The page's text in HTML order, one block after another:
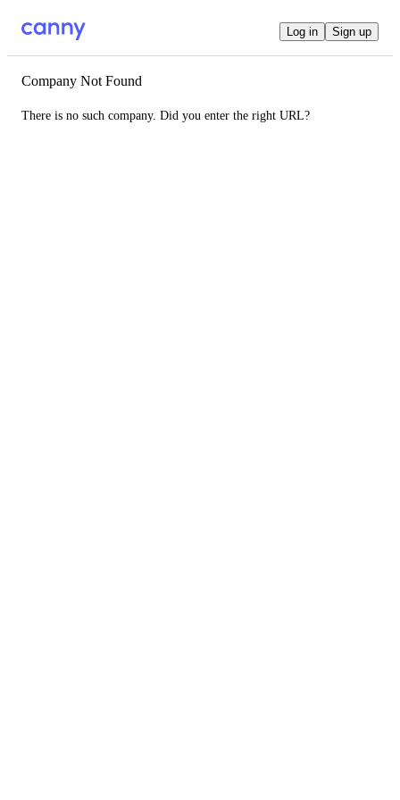
Log in Sign up
Company Not Found
There is no such company. Did you enter the right URL?